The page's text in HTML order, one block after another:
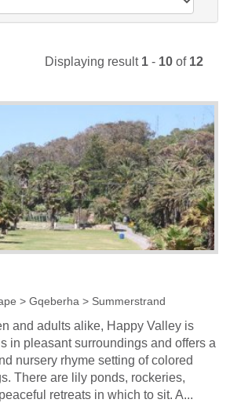
Displaying result 1 - 10 of 12
> Gqeberha > Summerstrand
and adults alike, Happy Valley is
in pleasant surroundings and offers a
nursery rhyme setting of colored
There are lily ponds, rockeries,
retreats in which to sit. A...